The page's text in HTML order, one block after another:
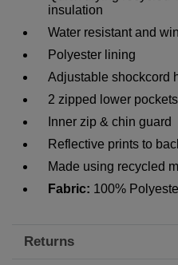
insulation
Water resistant and
Polyester lining
Adjustable shockcord
2 zipped lower pockets
Inner zip & chin guard
Reflective prints to
Made using recycled
Fabric: 100%
Returns